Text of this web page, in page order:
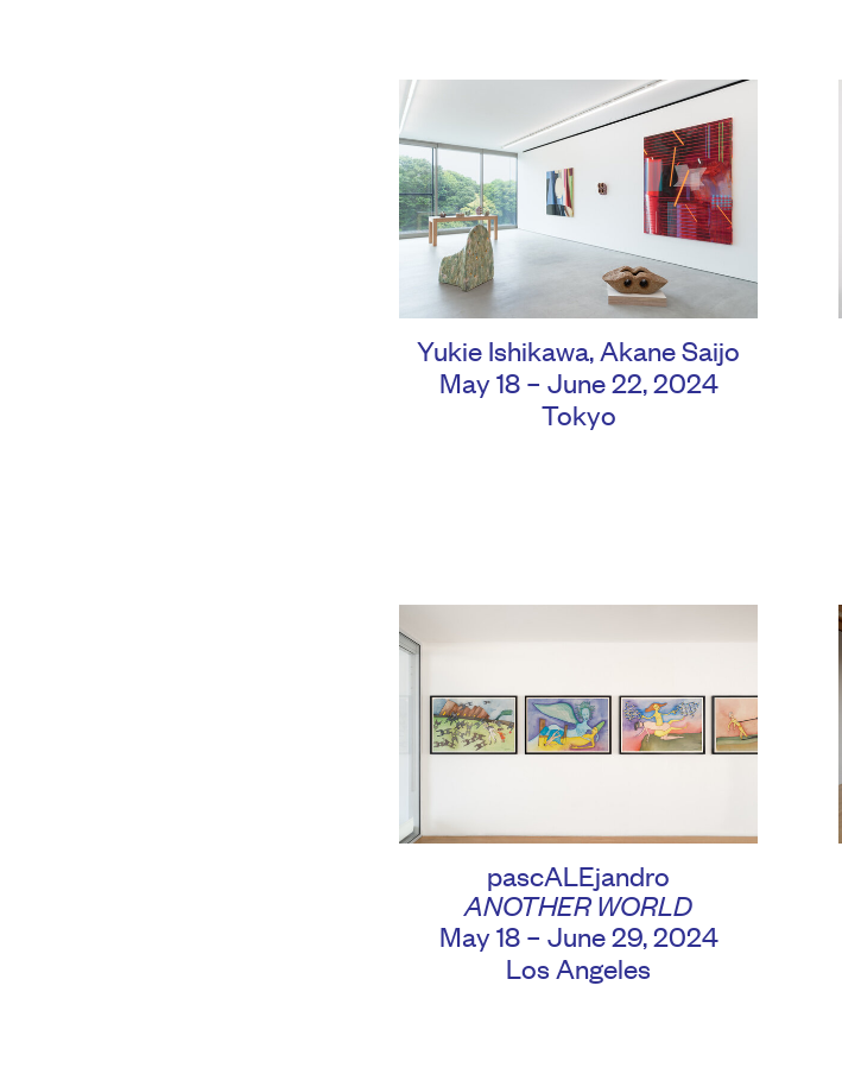
Yukie Ishikawa,Akane Saijo
May 18 – June 22, 2024
Tokyo
pascALEjandro
ANOTHER WORLD
May 18 – June 29, 2024
Los Angeles